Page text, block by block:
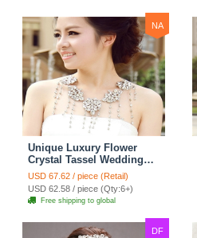
NA
Unique Luxury Flower
Crystal Tassel Wedding
Bridal Shoulder Chain
Strap Shawl Necklace
jewelry
USD 67.62 / piece (Retail)
USD 62.58 / piece (Qty:6+)
Free shipping to global
DF